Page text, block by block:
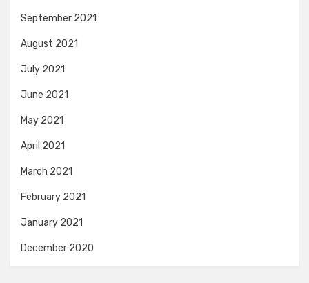
September 2021
August 2021
July 2021
June 2021
May 2021
April 2021
March 2021
February 2021
January 2021
December 2020